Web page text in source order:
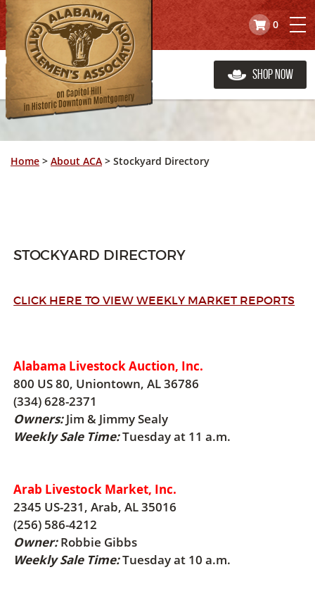
0
Shop Now
Home > About ACA > Stockyard Directory
STOCKYARD DIRECTORY
CLICK HERE TO VIEW WEEKLY MARKET REPORTS
Alabama Livestock Auction, Inc.
800 US 80, Uniontown, AL 36786
(334) 628-2371
Owners:Jim & Jimmy Sealy
Weekly Sale Time:Tuesday at 11 a.m.
Arab Livestock Market, Inc.
2345 US-231, Arab, AL 35016
(256) 586-4212
Owner:Robbie Gibbs
Weekly Sale Time:Tuesday at 10 a.m.